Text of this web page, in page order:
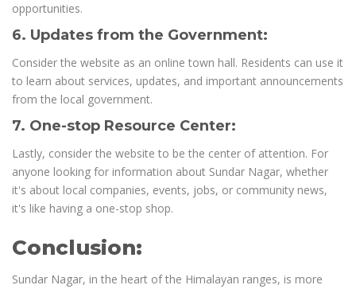
opportunities.
6. Updates from the Government:
Consider the website as an online town hall. Residents can use it
to learn about services, updates, and important announcements
from the local government.
7. One-stop Resource Center:
Lastly, consider the website to be the center of attention. For
anyone looking for information about Sundar Nagar, whether
it's about local companies, events, jobs, or community news,
it's like having a one-stop shop.
Conclusion:
Sundar Nagar, in the heart of the Himalayan ranges, is more